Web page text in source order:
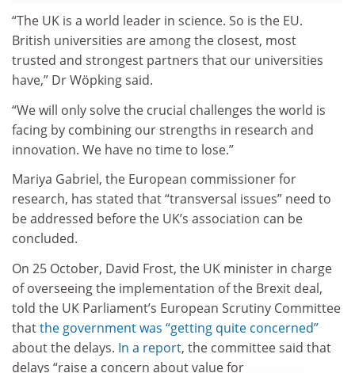
“The UK is a world leader in science. So is the EU.
British universities are among the closest, most
trusted and strongest partners that our universities
have,” Dr Wöpking said.
“We will only solve the crucial challenges the world is
facing by combining our strengths in research and
innovation. We have no time to lose.”
Mariya Gabriel, the European commissioner for
research, has stated that “transversal issues” need to
be addressed before the UK’s association can be
concluded.
On 25 October, David Frost, the UK minister in charge
of overseeing the implementation of the Brexit deal,
told the UK Parliament’s European Scrutiny Committee
thatthe government was “getting quite concerned”
about the delays. In a report, the committee said that
delays “raise a concern about value for